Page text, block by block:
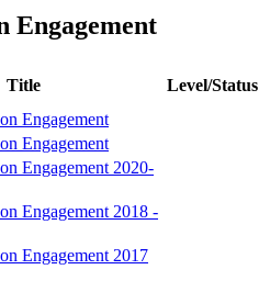
Engagement
Title
Level/Status
Engagement
Engagement
Engagement 2020-
Engagement 2018 -
Engagement 2017